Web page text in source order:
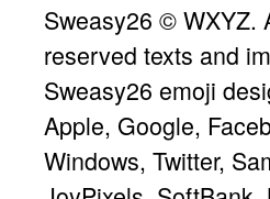
Sweasy26 © WXYZ.
reserved texts and
Sweasy26 emoji
Apple, Google,
Windows, Twitter,